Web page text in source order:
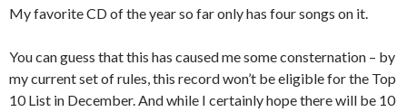
My favorite CD of the year so far only has four songs on it.
You can guess that this has caused me some consternation – by
my current set of rules, this record won’t be eligible for the Top
10 List in December. And while I certainly hope there will be 10